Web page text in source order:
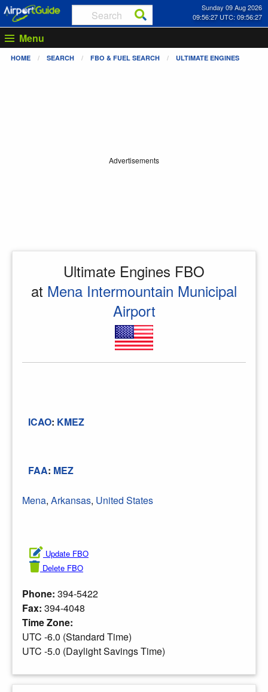
Sunday 09 Aug 2026
09:56:27 UTC: 09:56:27
Menu
HOME SEARCH FBO & FUEL SEARCH ULTIMATE ENGINES
Advertisements
Ultimate Engines FBO
at Mena Intermountain Municipal
Airport
ICAO: KMEZ
FAA: MEZ
Mena, Arkansas, United States
Update FBO
Delete FBO
Phone: 394-5422
Fax: 394-4048
Time Zone:
UTC -6.0 (Standard Time)
UTC -5.0 (Daylight Savings Time)